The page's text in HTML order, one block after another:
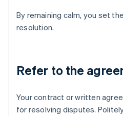
By remaining calm, you set
resolution.
Refer to the
Your contract or written
for resolving disputes.